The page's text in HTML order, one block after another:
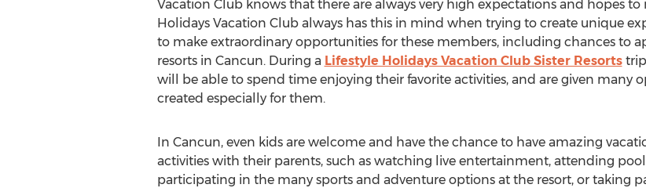
Vacation Club knows that there are always very high expectations and hopes
Holidays Vacation Club always has this in mind when trying to create unique
to make extraordinary opportunities for these members, including chances to
resorts in Cancun. During a Lifestyle Holidays Vacation Club Sister Resortstrip
will be able to spend time enjoying their favorite activities, and are given many
created especially for them.
In Cancun, even kids are welcome and have the chance to have amazing
activities with their parents, such as watching live entertainment, attending
participating in the many sports and adventure options at the resort, or taking